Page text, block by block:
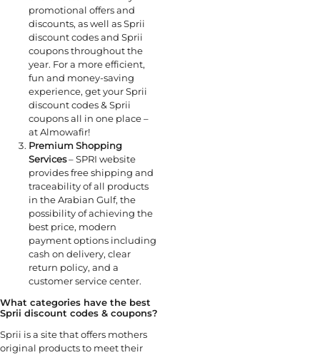
promotional offers and
discounts, as well as Sprii
discount codes and Sprii
coupons throughout the
year. For a more efficient,
fun and money-saving
experience, get your Sprii
discount codes & Sprii
coupons all in one place –
at Almowafir!
Premium Shopping
Services– SPRI website
provides free shipping and
traceability of all products
in the Arabian Gulf, the
possibility of achieving the
best price, modern
payment options including
cash on delivery, clear
return policy, and a
customer service center.
What categories have the best
Sprii discount codes & coupons?
Sprii is a site that offers mothers
original products to meet their